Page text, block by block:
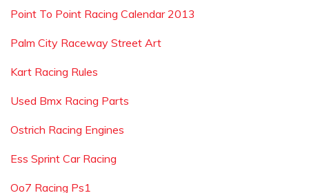
Point To Point Racing Calendar 2013
Palm City Raceway Street Art
Kart Racing Rules
Used Bmx Racing Parts
Ostrich Racing Engines
Ess Sprint Car Racing
Oo7 Racing Ps1